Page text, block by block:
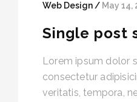
Web Design / May 14,
Single post
Lorem ipsum dolor
consectetur
veritatis, tempora,